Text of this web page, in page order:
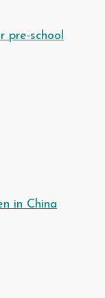
pre-school
in China